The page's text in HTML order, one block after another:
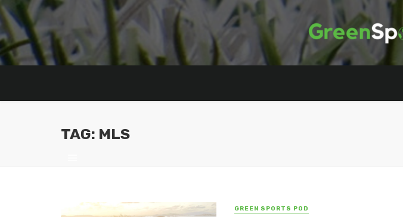
TAG: MLS
GREEN SPORTS POD